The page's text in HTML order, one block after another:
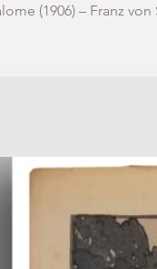
(1906) – Franz